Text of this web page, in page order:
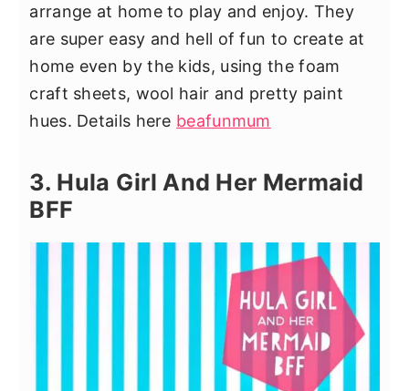
arrange at home to play and enjoy. They
are super easy and hell of fun to create at
home even by the kids, using the foam
craft sheets, wool hair and pretty paint
hues. Details here beafunmum
3. Hula Girl And Her Mermaid
BFF